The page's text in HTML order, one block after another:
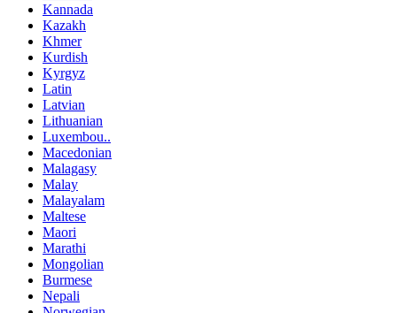
Kannada
Kazakh
Khmer
Kurdish
Kyrgyz
Latin
Latvian
Lithuanian
Luxembou..
Macedonian
Malagasy
Malay
Malayalam
Maltese
Maori
Marathi
Mongolian
Burmese
Nepali